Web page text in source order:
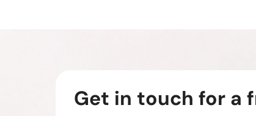
Get in touch for a